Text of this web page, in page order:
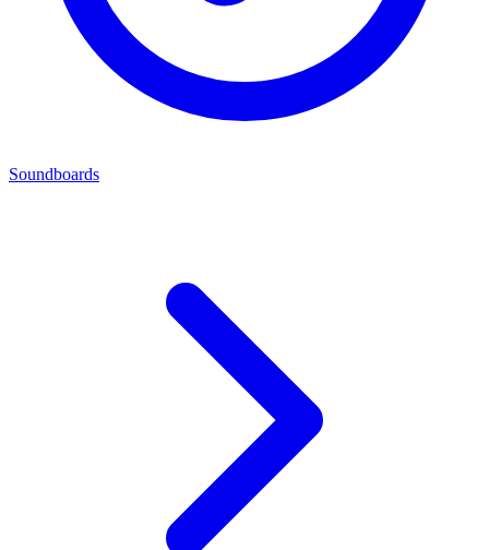
Soundboards